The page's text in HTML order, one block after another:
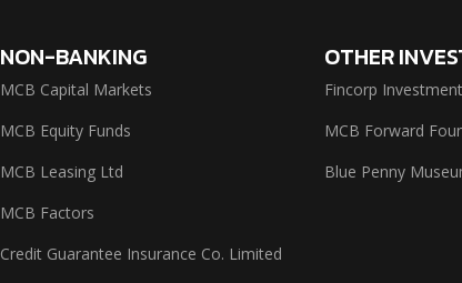
NON-BANKING
MCB Capital Markets
MCB Equity Funds
MCB Leasing Ltd
MCB Factors
Credit Guarantee Insurance Co. Limited
OTHER
Fincorp
MCB Forward
Blue Penny